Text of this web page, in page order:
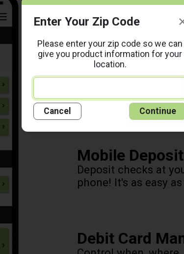
Enter Your Zip Code
Please enter your zip code so we can
give you product information for your
location.
Cancel Continue
View balances,
alerts, and more!
Pay your bills, view
Mobile Deposit
Deposit checks at
phone! It's as easy
Debit Card